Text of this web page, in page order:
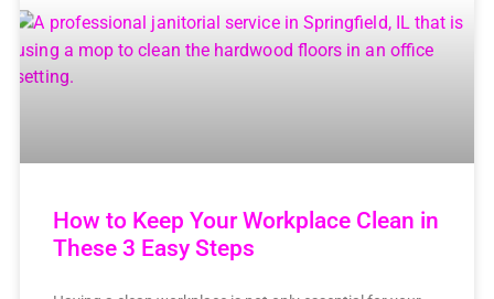
How to Keep Your Workplace Clean in
These 3 Easy Steps